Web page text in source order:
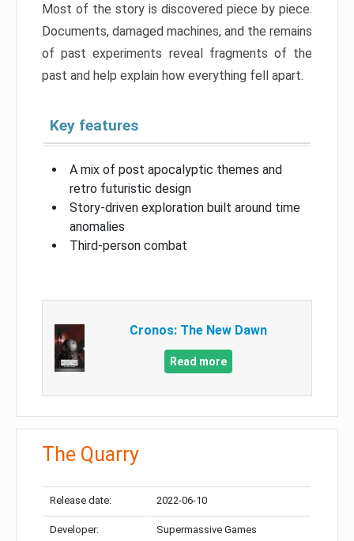
Most of the story is discovered piece by piece.
Documents, damaged machines, and the remains
of past experiments reveal fragments of the
past and help explain how everything fell apart.
Key features
A mix of post apocalyptic themes and
retro futuristic design
Story-driven exploration built around time
anomalies
Third-person combat
Cronos: The New Dawn
Read more
The Quarry
Release date: 2022-06-10
Developer: Supermassive Games